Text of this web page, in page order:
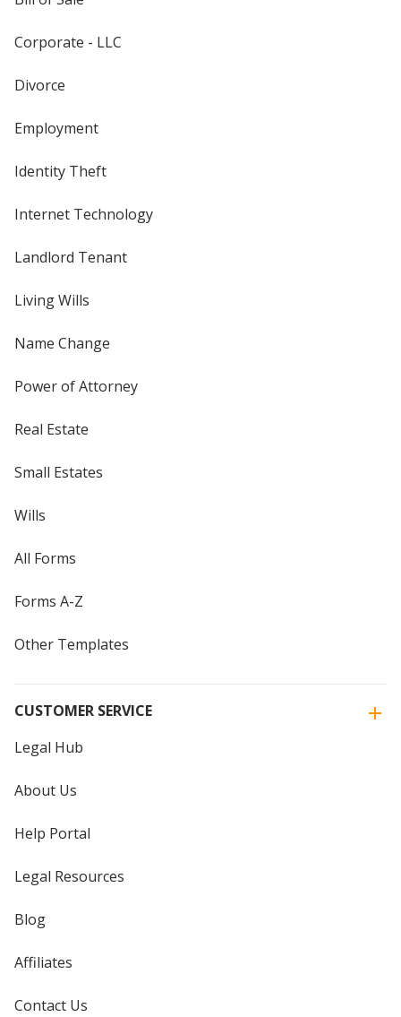
Corporate - LLC
Divorce
Employment
Identity Theft
Internet Technology
Landlord Tenant
Living Wills
Name Change
Power of Attorney
Real Estate
Small Estates
Wills
All Forms
Forms A-Z
Other Templates
CUSTOMER SERVICE
Legal Hub
About Us
Help Portal
Legal Resources
Blog
Affiliates
Contact Us